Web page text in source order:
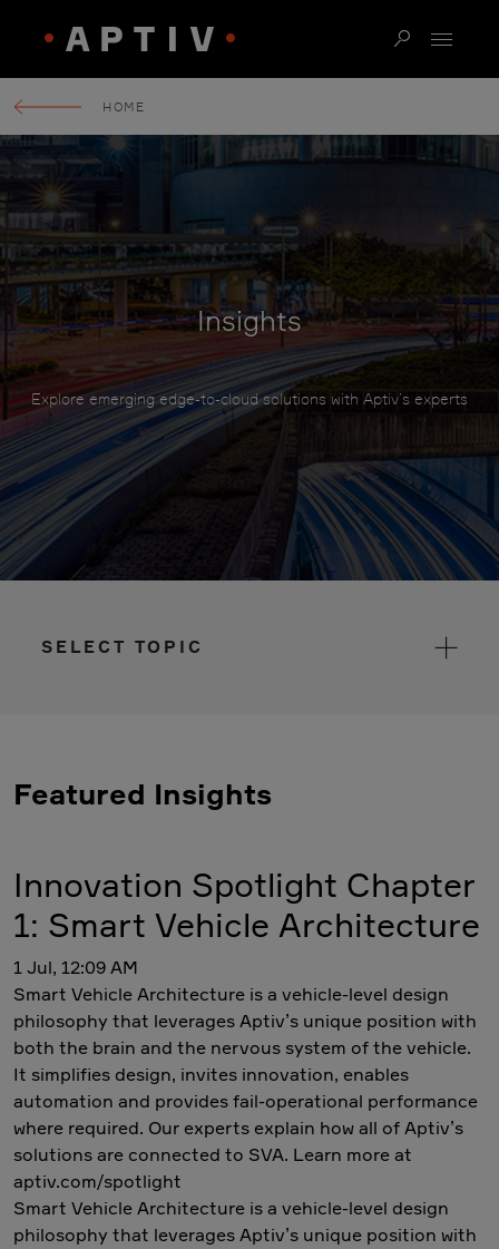
HOME
Insights
Explore emerging edge-to-cloud solutions with Aptiv’s experts
SELECT TOPIC
Featured Insights
Innovation Spotlight Chapter
1: Smart Vehicle Architecture
1 Jul, 12:09 AM
Smart Vehicle Architecture is a vehicle-level design
philosophy that leverages Aptiv’s unique position with
both the brain and the nervous system of the vehicle.
It simplifies design, invites innovation, enables
automation and provides fail-operational performance
where required. Our experts explain how all of Aptiv’s
solutions are connected to SVA. Learn more at
aptiv.com/spotlight
Smart Vehicle Architecture is a vehicle-level design
philosophy that leverages Aptiv’s unique position with